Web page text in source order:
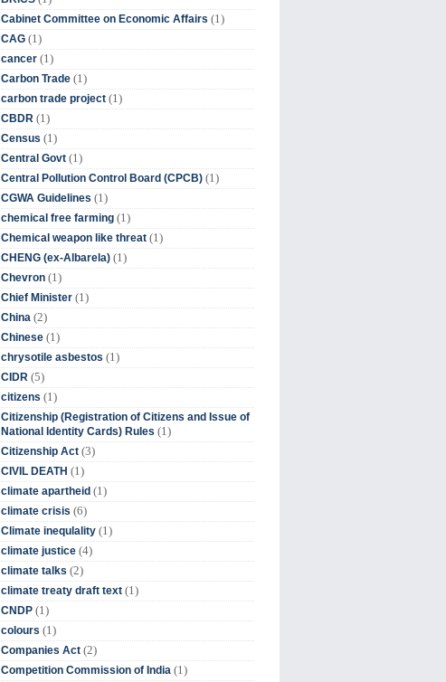
Cabinet Committee on Economic Affairs (1)
CAG (1)
cancer (1)
Carbon Trade (1)
carbon trade project (1)
CBDR (1)
Census (1)
Central Govt (1)
Central Pollution Control Board (CPCB) (1)
CGWA Guidelines (1)
chemical free farming (1)
Chemical weapon like threat (1)
CHENG (ex-Albarela) (1)
Chevron (1)
Chief Minister (1)
China (2)
Chinese (1)
chrysotile asbestos (1)
CIDR (5)
citizens (1)
Citizenship (Registration of Citizens and Issue of
National Identity Cards) Rules (1)
Citizenship Act (3)
CIVIL DEATH (1)
climate apartheid (1)
climate crisis (6)
Climate inequlality (1)
climate justice (4)
climate talks (2)
climate treaty draft text (1)
CNDP (1)
colours (1)
Companies Act (2)
Competition Commission of India (1)